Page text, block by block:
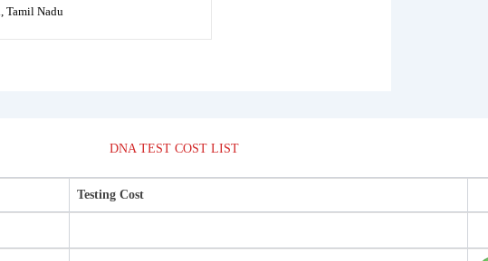
Tamil Nadu
DNA TEST COST LIST
Testing Cost